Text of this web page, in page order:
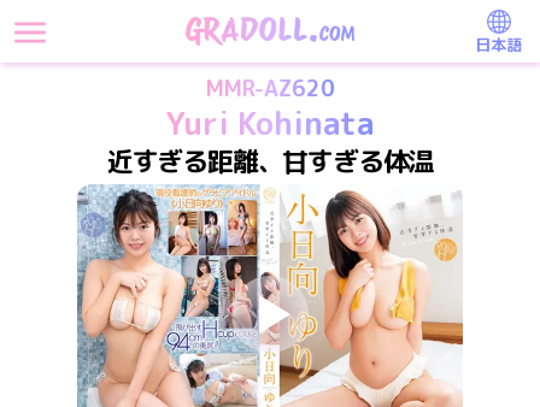
日本語
MMR-AZ620
Yuri Kohinata
近すぎる距離、甘すぎる体温